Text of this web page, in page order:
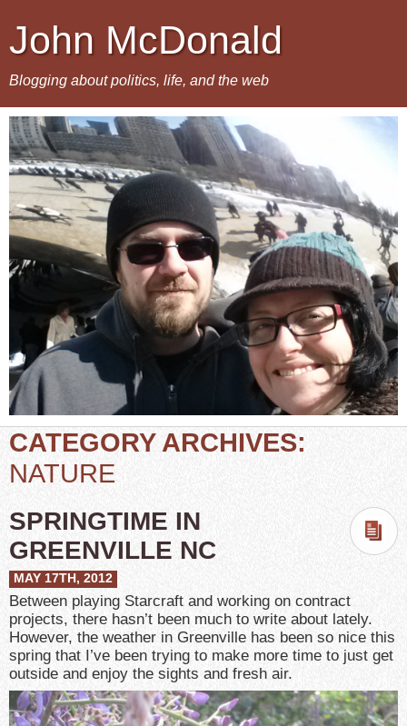
John McDonald
Blogging about politics, life, and the web
CATEGORY ARCHIVES:
NATURE
SPRINGTIME IN
GREENVILLE NC
MAY 17TH, 2012
Between playing Starcraft and working on contract
projects, there hasn’t been much to write about lately.
However, the weather in Greenville has been so nice this
spring that I’ve been trying to make more time to just get
outside and enjoy the sights and fresh air.